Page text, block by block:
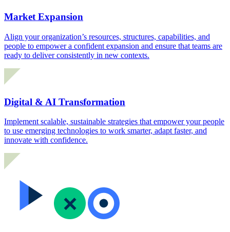
Market Expansion
Align your organization’s resources, structures, capabilities, and
people to empower a confident expansion and ensure that teams are
ready to deliver consistently in new contexts.
Digital & AI Transformation
Implement scalable, sustainable strategies that empower your people
to use emerging technologies to work smarter, adapt faster, and
innovate with confidence.